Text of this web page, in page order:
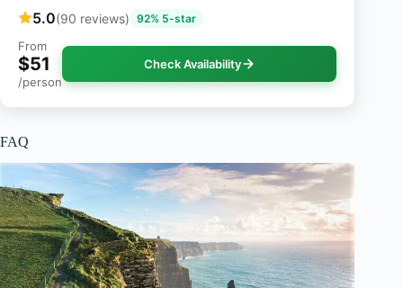
5.0(90 reviews) 92% 5-star
From
$51
/person
Check Availability
FAQ